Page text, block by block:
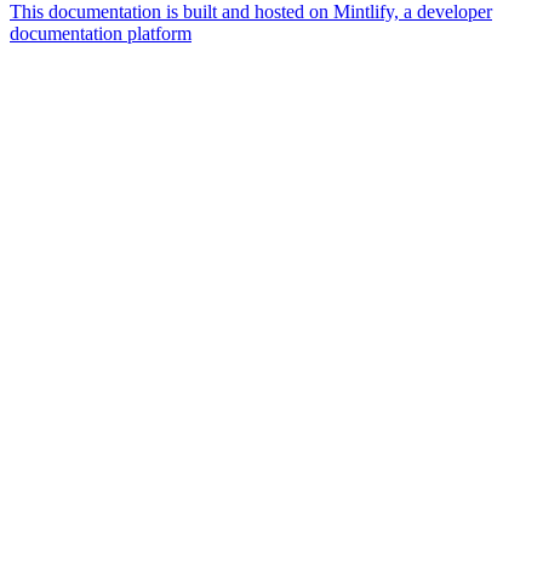
This documentation is built and hosted on Mintlify, a developer
documentation platform